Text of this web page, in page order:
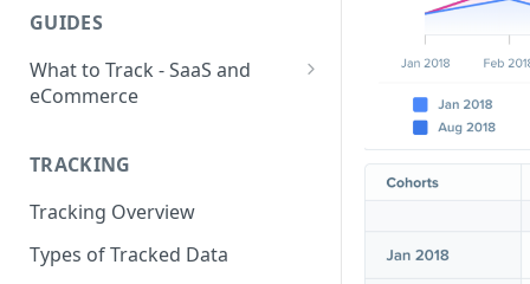
Project
GUIDES
What to Track - SaaS and
eCommerce
eCommerce Report Examples
SaaS Tracking
SaaS Report Examples
TRACKING
Tracking Overview
Types of Tracked Data